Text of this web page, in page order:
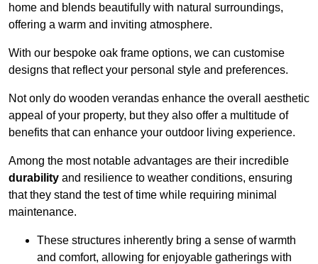
home and blends beautifully with natural surroundings,
offering a warm and inviting atmosphere.
With our bespoke oak frame options, we can customise
designs that reflect your personal style and preferences.
Not only do wooden verandas enhance the overall aesthetic
appeal of your property, but they also offer a multitude of
benefits that can enhance your outdoor living experience.
Among the most notable advantages are their incredible
durability and resilience to weather conditions, ensuring
that they stand the test of time while requiring minimal
maintenance.
These structures inherently bring a sense of warmth
and comfort, allowing for enjoyable gatherings with